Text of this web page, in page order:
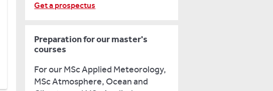
Get a prospectus
Preparation for our master's
courses
For our MSc Applied Meteorology,
MSc Atmosphere, Ocean and